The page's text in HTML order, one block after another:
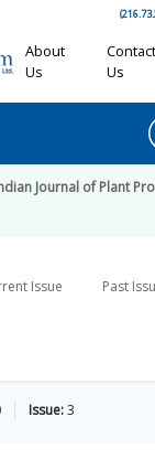
About
Us
Contact
Us
Journal of Plant
Issue Past
Issue:3